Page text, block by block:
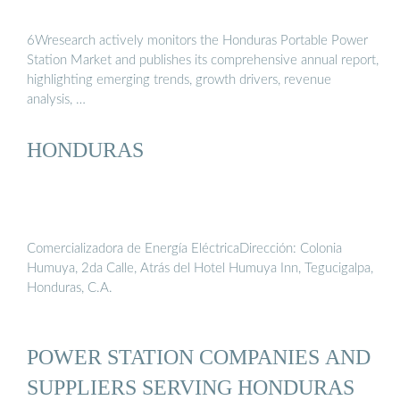
6Wresearch actively monitors the Honduras Portable Power
Station Market and publishes its comprehensive annual report,
highlighting emerging trends, growth drivers, revenue
analysis, …
HONDURAS
Comercializadora de Energía EléctricaDirección: Colonia
Humuya, 2da Calle, Atrás del Hotel Humuya Inn, Tegucigalpa,
Honduras, C.A.
POWER STATION COMPANIES AND
SUPPLIERS SERVING HONDURAS